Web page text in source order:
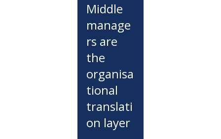
Middle
manage
rs are
the
organisa
tional
translati
on layer